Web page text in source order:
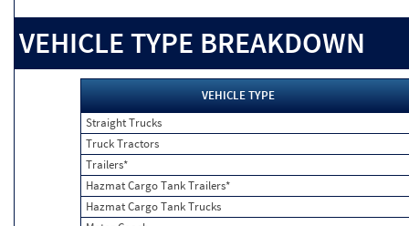
VEHICLE TYPE BREAKDOWN
VEHICLE TYPE
Straight Trucks
Truck Tractors
Trailers*
Hazmat Cargo Tank Trailers*
Hazmat Cargo Tank Trucks